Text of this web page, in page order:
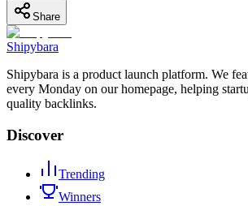
Share
Shipybara
Shipybara is a product launch platform. We
every Monday on our homepage, helping
quality backlinks.
Discover
Trending
Winners